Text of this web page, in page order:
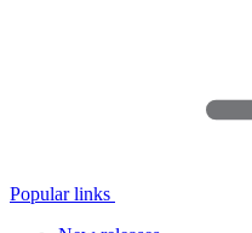
Popular links